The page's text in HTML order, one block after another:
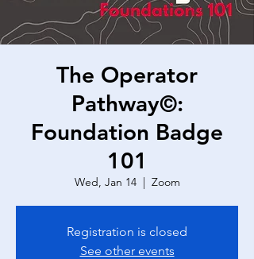
The Operator
Pathway©:
Foundation Badge
101
Wed, Jan 14
  |
Zoom
Registration is closed
See other events